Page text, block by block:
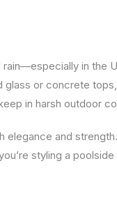
in the
or concrete
in harsh outdoor
and
styling a